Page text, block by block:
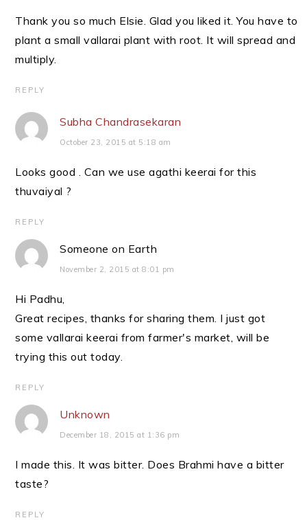
Thank you so much Elsie. Glad you liked it. You have to
plant a small vallarai plant with root. It will spread and
multiply.
REPLY
Subha Chandrasekaran
October 23, 2015 at 5:18 am
Looks good . Can we use agathi keerai for this
thuvaiyal ?
REPLY
Someone on Earth
November 2, 2015 at 8:01 pm
Hi Padhu,
Great recipes, thanks for sharing them. I just got
some vallarai keerai from farmer's market, will be
trying this out today.
REPLY
Unknown
December 18, 2015 at 1:36 pm
I made this. It was bitter. Does Brahmi have a bitter
taste?
REPLY